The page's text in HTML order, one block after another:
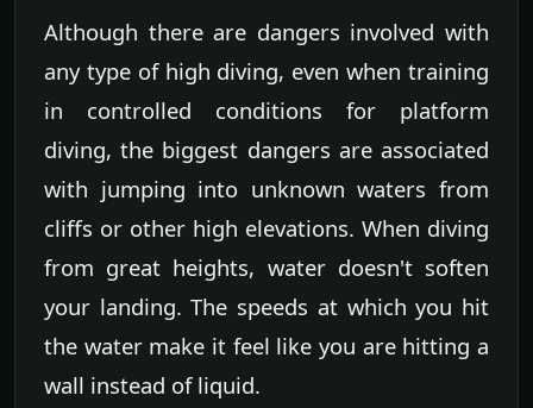
Although there are dangers involved with
any type of high diving, even when training
in controlled conditions for platform
diving, the biggest dangers are associated
with jumping into unknown waters from
cliffs or other high elevations. When diving
from great heights, water doesn't soften
your landing. The speeds at which you hit
the water make it feel like you are hitting a
wall instead of liquid.